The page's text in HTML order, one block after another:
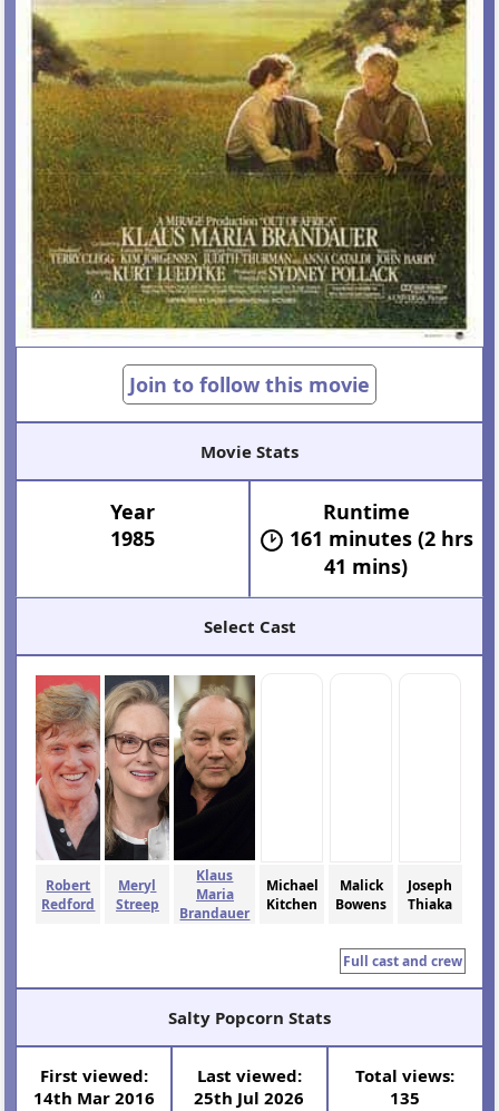
Join to follow this movie
Movie Stats
Year
1985
Runtime
161 minutes (2 hrs
41 mins)
Select Cast
Robert
Redford
Meryl
Streep
Klaus
Maria
Brandauer
Michael
Kitchen
Malick
Bowens
Joseph
Thiaka
Full cast and crew
Salty Popcorn Stats
First viewed:
14th Mar 2016
Last viewed:
25th Jul 2026
Total views:
135